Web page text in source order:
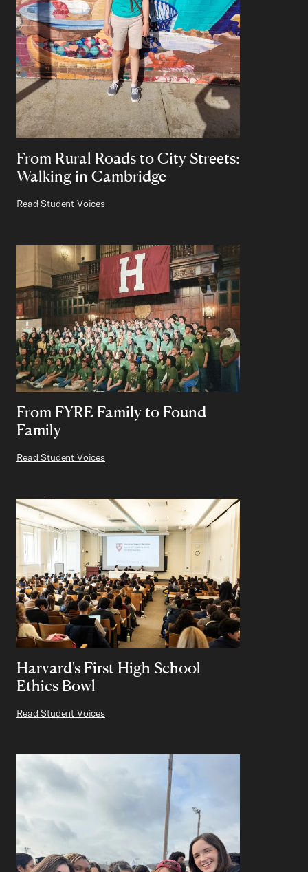
From Rural Roads to City Streets:
Walking in Cambridge
Read Student Voices
From FYRE Family to Found
Family
Read Student Voices
Harvard's First High School
Ethics Bowl
Read Student Voices